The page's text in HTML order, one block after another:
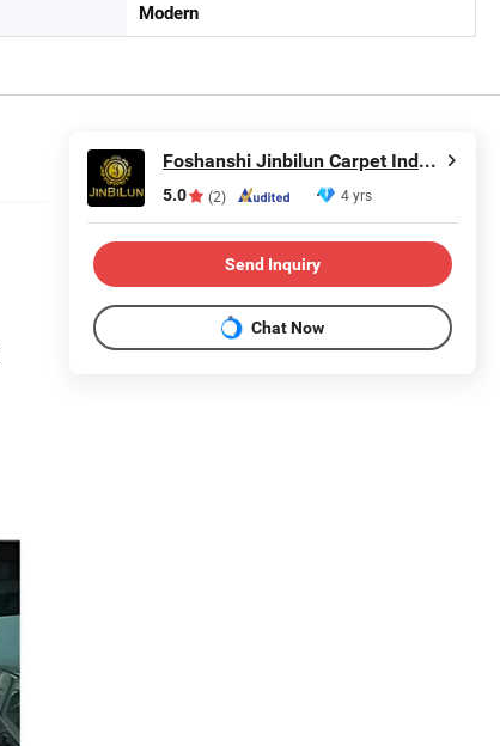
Modern
Foshanshi Jinbilun Carpet Industry Co., Ltd.
5.0 (2) 4 yrs
Send Inquiry
Chat Now